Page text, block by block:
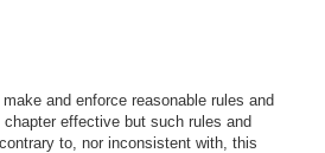
and enforce reasonable rules and
effective but such rules and
to, nor inconsistent with, this